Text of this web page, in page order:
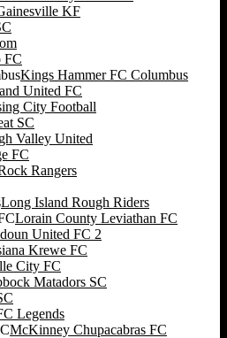
KF
FC
Kings Hammer FC Columbus
United FC
City Football
SC
Valley United
FC
Rangers
Long Island Rough Riders
Lorain County Leviathan FC
United FC 2
Krewe FC
City FC
Matadors SC
Legends
McKinney Chupacabras FC